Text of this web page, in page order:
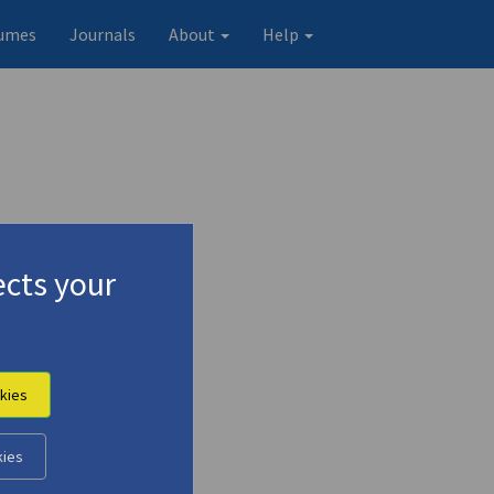
Journals About Help
Kambanellis"
your